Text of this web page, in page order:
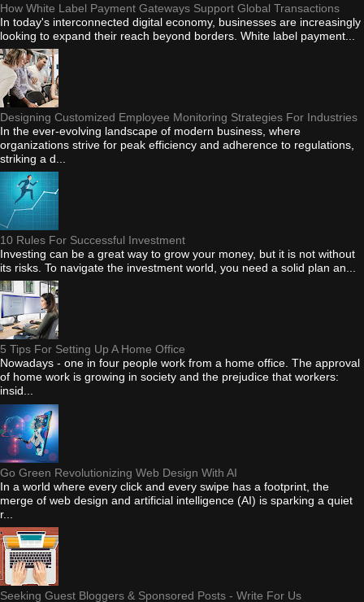
How White Label Payment Gateways Support Global Transactions
In today's interconnected digital economy, businesses are increasingly
looking to expand their reach beyond borders. White label payment...
Designing Customized Employee Monitoring Strategies For Industries
In the ever-evolving landscape of modern business, where
organizations strive for peak efficiency and adherence to regulations,
striking a d...
10 Rules For Successful Investment
Investing can be a great way to grow your money, but it is not without
its risks. To navigate the investment world, you need a solid plan an...
5 Tips For Setting Up A Home Office
Nowadays - one in four people work from a home office. The approval
of home work is growing in society and the prejudice that workers:
insid...
Go Green Revolutionizing Web Design With AI
In a world where every click and every swipe has a footprint, the
merge of web design and artificial intelligence (AI) is sparking a quiet
r...
Seeking Guest Bloggers & Sponsored Posts - Write For Us